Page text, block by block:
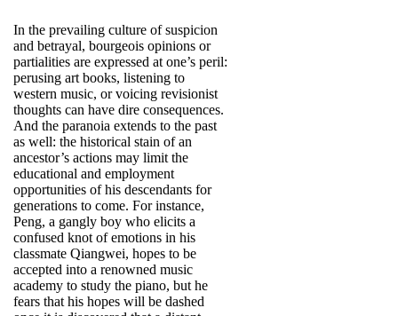
In the prevailing culture of suspicion
and betrayal, bourgeois opinions or
partialities are expressed at one’s peril:
perusing art books, listening to
western music, or voicing revisionist
thoughts can have dire consequences.
And the paranoia extends to the past
as well: the historical stain of an
ancestor’s actions may limit the
educational and employment
opportunities of his descendants for
generations to come. For instance,
Peng, a gangly boy who elicits a
confused knot of emotions in his
classmate Qiangwei, hopes to be
accepted into a renowned music
academy to study the piano, but he
fears that his hopes will be dashed